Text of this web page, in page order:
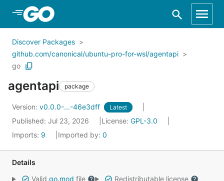
Skip to Main Content
Discover Packages
github.com/canonical/ubuntu-pro-for-wsl/agentapi
go
agentapi package
Version: v0.0.0-...-46e3dff Latest
Published: Jul 23, 2026 License: GPL-3.0
Imports: 9 Imported by: 0
Details
Valid go.mod file
Redistributable license